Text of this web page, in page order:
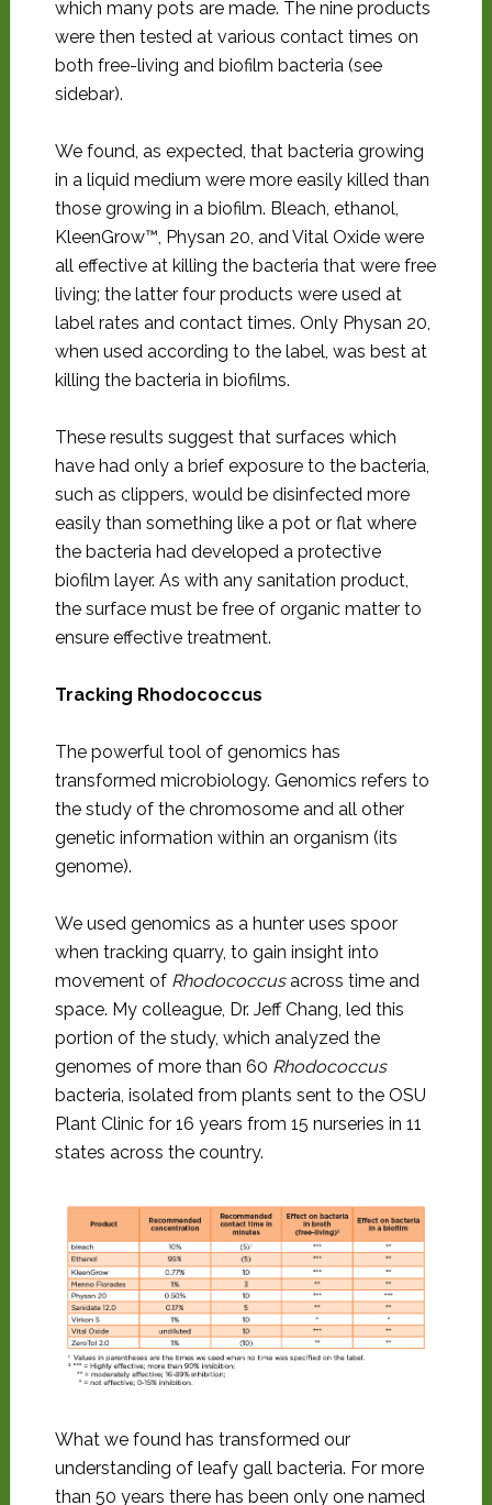
which many pots are made. The nine products
were then tested at various contact times on
both free-living and biofilm bacteria (see
sidebar).
We found, as expected, that bacteria growing
in a liquid medium were more easily killed than
those growing in a biofilm. Bleach, ethanol,
KleenGrow™, Physan 20, and Vital Oxide were
all effective at killing the bacteria that were free
living; the latter four products were used at
label rates and contact times. Only Physan 20,
when used according to the label, was best at
killing the bacteria in biofilms.
These results suggest that surfaces which
have had only a brief exposure to the bacteria,
such as clippers, would be disinfected more
easily than something like a pot or flat where
the bacteria had developed a protective
biofilm layer. As with any sanitation product,
the surface must be free of organic matter to
ensure effective treatment.
Tracking Rhodococcus
The powerful tool of genomics has
transformed microbiology. Genomics refers to
the study of the chromosome and all other
genetic information within an organism (its
genome).
We used genomics as a hunter uses spoor
when tracking quarry, to gain insight into
movement of Rhodococcusacross time and
space. My colleague, Dr. Jeff Chang, led this
portion of the study, which analyzed the
genomes of more than 60 Rhodococcus
bacteria, isolated from plants sent to the OSU
Plant Clinic for 16 years from 15 nurseries in 11
states across the country.
What we found has transformed our
understanding of leafy gall bacteria. For more
than 50 years there has been only one named